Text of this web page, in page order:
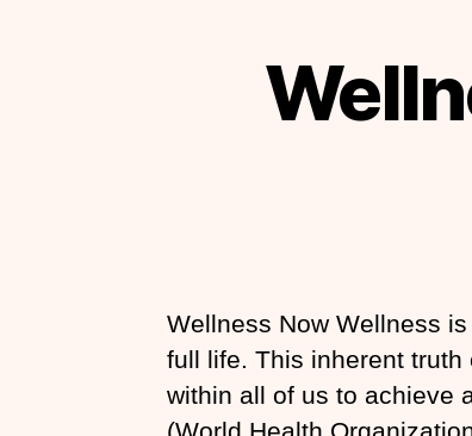
Wellness Now Wellness
full life. This inherent
within all of us to achieve